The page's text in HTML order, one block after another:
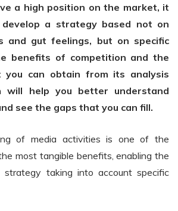
a high position on the market, it
a strategy based not on
and gut feelings, but on specific
benefits of competition and the
you can obtain from its analysis
will help you better understand
see the gaps that you can fill.
of media activities is one of the
most tangible benefits, enabling the
taking into account specific